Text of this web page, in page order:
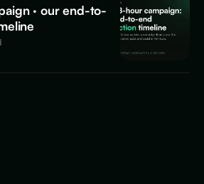
· our end-to-